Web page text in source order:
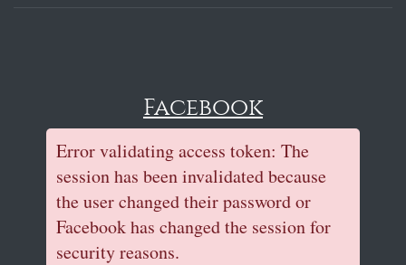
Facebook
Error validating access token: The
session has been invalidated because
the user changed their password or
Facebook has changed the session for
security reasons.